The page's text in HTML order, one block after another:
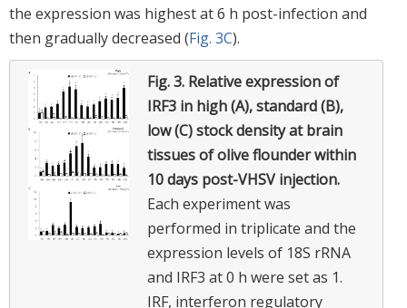
the expression was highest at 6 h post-infection and
then gradually decreased (Fig. 3C).
Fig. 3. Relative expression of
IRF3 in high (A), standard (B),
low (C) stock density at brain
tissues of olive flounder within
10 days post-VHSV injection.
Each experiment was
performed in triplicate and the
expression levels of 18S rRNA
and IRF3 at 0 h were set as 1.
IRF, interferon regulatory